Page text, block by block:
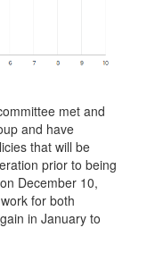
met and
and have
that will be
prior to being
December 10,
for both
in January to